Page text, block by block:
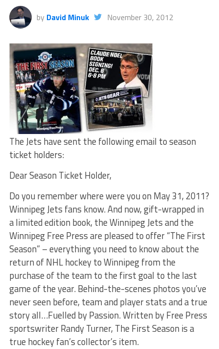
by David Minuk November 30, 2012
The Jets have sent the following email to season
ticket holders:
Dear Season Ticket Holder,
Do you remember where were you on May 31, 2011?
Winnipeg Jets fans know. And now, gift-wrapped in
a limited edition book, the Winnipeg Jets and the
Winnipeg Free Press are pleased to offer “The First
Season” – everything you need to know about the
return of NHL hockey to Winnipeg from the
purchase of the team to the first goal to the last
game of the year. Behind-the-scenes photos you’ve
never seen before, team and player stats and a true
story all…Fuelled by Passion. Written by Free Press
sportswriter Randy Turner, The First Season is a
true hockey fan’s collector’s item.